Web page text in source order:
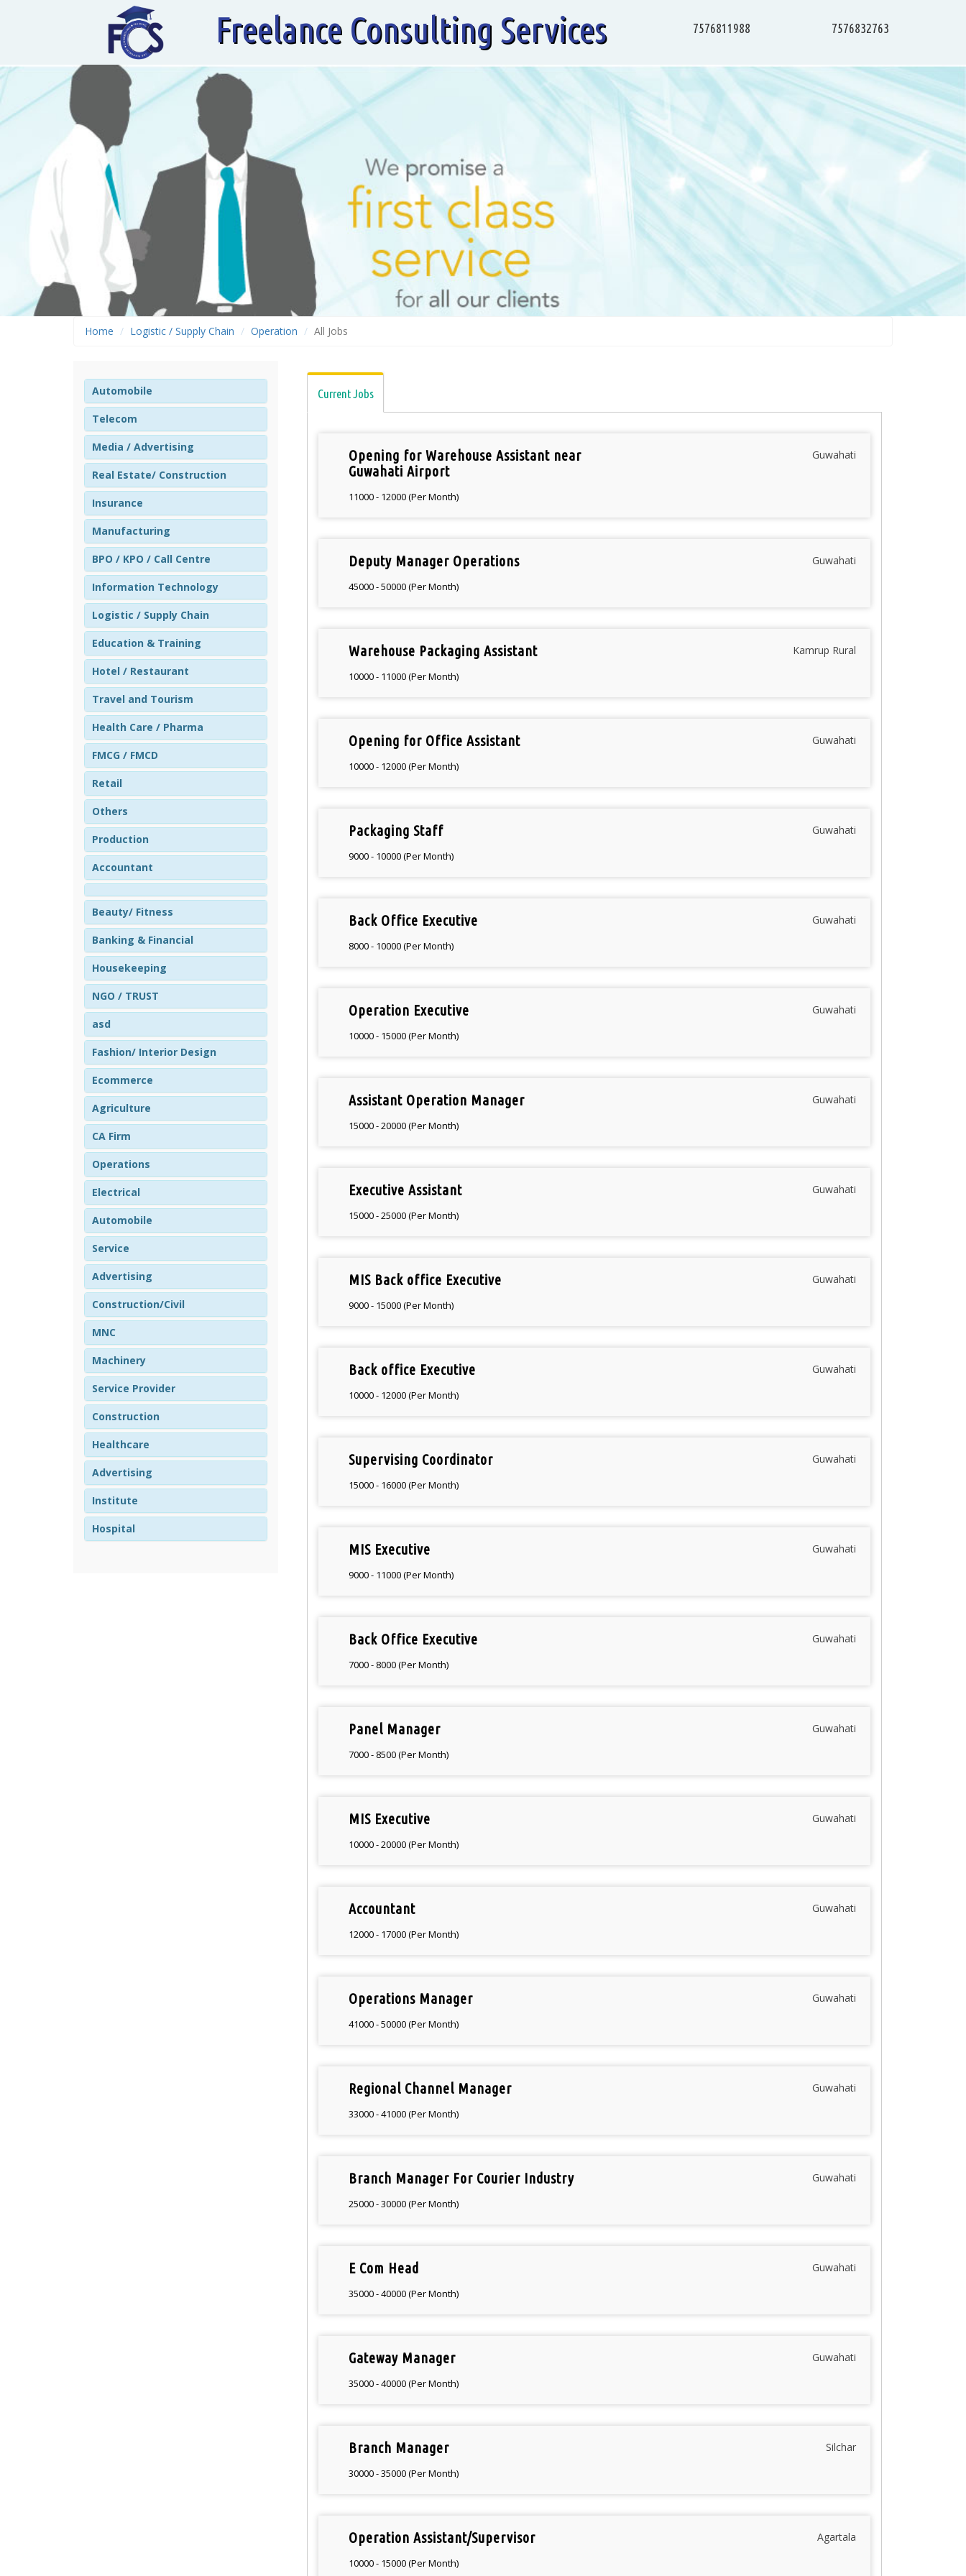
Freelance Consulting Services 7576811988 7576832763
Home Logistic / Supply Chain Operation All Jobs
Automobile
Telecom
Media / Advertising
Real Estate/ Construction
Insurance
Manufacturing
BPO / KPO / Call Centre
Information Technology
Logistic / Supply Chain
Education & Training
Hotel / Restaurant
Travel and Tourism
Health Care / Pharma
FMCG / FMCD
Retail
Others
Production
Accountant
Beauty/ Fitness
Banking & Financial
Housekeeping
NGO / TRUST
asd
Fashion/ Interior Design
Ecommerce
Agriculture
CA Firm
Operations
Electrical
Automobile
Service
Advertising
Construction/Civil
MNC
Machinery
Service Provider
Construction
Healthcare
Advertising
Institute
Hospital
Current Jobs
Opening for Warehouse Assistant near
Guwahati Airport
11000 - 12000 (Per Month)
Guwahati
Deputy Manager Operations
45000 - 50000 (Per Month)
Guwahati
Warehouse Packaging Assistant
10000 - 11000 (Per Month)
Kamrup Rural
Opening for Office Assistant
10000 - 12000 (Per Month)
Guwahati
Packaging Staff
9000 - 10000 (Per Month)
Guwahati
Back Office Executive
8000 - 10000 (Per Month)
Guwahati
Operation Executive
10000 - 15000 (Per Month)
Guwahati
Assistant Operation Manager
15000 - 20000 (Per Month)
Guwahati
Executive Assistant
15000 - 25000 (Per Month)
Guwahati
MIS Back office Executive
9000 - 15000 (Per Month)
Guwahati
Back office Executive
10000 - 12000 (Per Month)
Guwahati
Supervising Coordinator
15000 - 16000 (Per Month)
Guwahati
MIS Executive
9000 - 11000 (Per Month)
Guwahati
Back Office Executive
7000 - 8000 (Per Month)
Guwahati
Panel Manager
7000 - 8500 (Per Month)
Guwahati
MIS Executive
10000 - 20000 (Per Month)
Guwahati
Accountant
12000 - 17000 (Per Month)
Guwahati
Operations Manager
41000 - 50000 (Per Month)
Guwahati
Regional Channel Manager
33000 - 41000 (Per Month)
Guwahati
Branch Manager For Courier Industry
25000 - 30000 (Per Month)
Guwahati
E Com Head
35000 - 40000 (Per Month)
Guwahati
Gateway Manager
35000 - 40000 (Per Month)
Guwahati
Branch Manager
30000 - 35000 (Per Month)
Silchar
Operation Assistant/Supervisor
10000 - 15000 (Per Month)
Agartala